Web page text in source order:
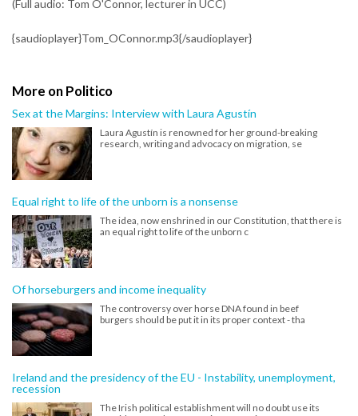
(Full audio: Tom O'Connor, lecturer in UCC)
{saudioplayer}Tom_OConnor.mp3{/saudioplayer}
More on Politico
Sex at the Margins: Interview with Laura Agustín
Laura Agustín is renowned for her ground-breaking
research, writing and advocacy on migration, se
Equal right to life of the unborn is a nonsense
The idea, now enshrined in our Constitution, that there is
an equal right to life of the unborn c
Of horseburgers and income inequality
The controversy over horse DNA found in beef
burgers should be put it in its proper context - tha
Ireland and the presidency of the EU - Instability, unemployment,
recession
The Irish political establishment will no doubt use its